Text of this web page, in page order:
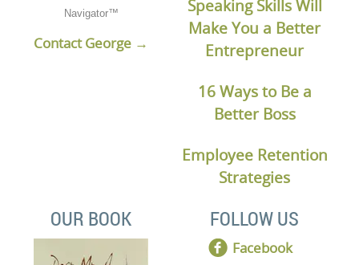
Navigator™
Contact George →
Speaking Skills Will
Make You a Better
Entrepreneur
16 Ways to Be a
Better Boss
Employee Retention
Strategies
OUR BOOK FOLLOW US
Facebook